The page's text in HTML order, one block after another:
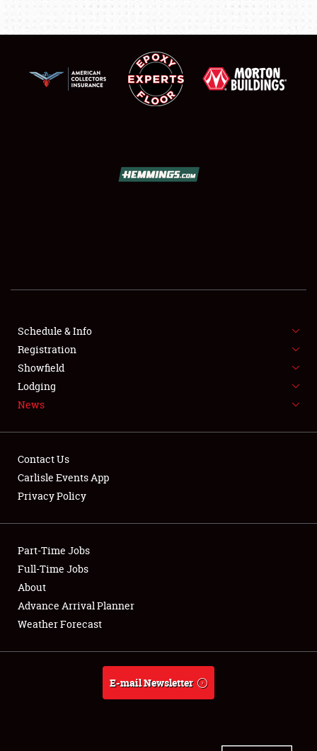
SHOWFIELD
SPONSORSHIP
LODGING
NEWS
Club Relations
Full-Time Jobs
About
Weather Forecast
Schedule & Info
Registration
Showfield
Lodging
News
Contact Us
Carlisle Events App
Privacy Policy
Part-Time Jobs
Full-Time Jobs
About
Advance Arrival Planner
Weather Forecast
E-mail Newsletter